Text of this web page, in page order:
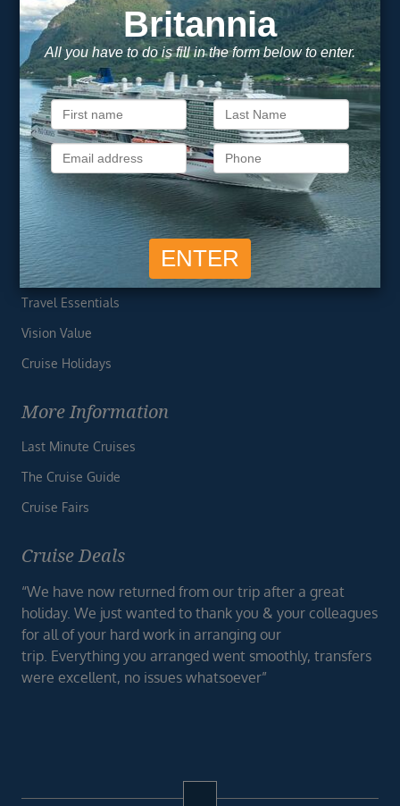
Important Information
About Vision Cruise
Terms & Conditions
Privacy Policy
Useful Links
Cruise Deals
Finding the Perfect Cruise
Travel Essentials
Vision Value
Cruise Holidays
More Information
Last Minute Cruises
The Cruise Guide
Cruise Fairs
Cruise Deals
“We have now returned from our trip after a great
holiday. We just wanted to thank you & your colleagues
for all of your hard work in arranging our
trip. Everything you arranged went smoothly, transfers
were excellent, no issues whatsoever”